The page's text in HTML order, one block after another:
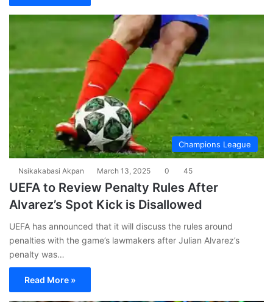
Champions League
Nsikakabasi Akpan March 13, 2025 0 45
UEFA to Review Penalty Rules After
Alvarez’s Spot Kick is Disallowed
UEFA has announced that it will discuss the rules around
penalties with the game’s lawmakers after Julian Alvarez’s
penalty was…
Read More »